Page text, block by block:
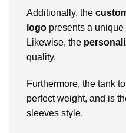
Additionally, the
logo presents a
Likewise, the
quality.
Furthermore, the tank
perfect weight, and is
sleeves style.